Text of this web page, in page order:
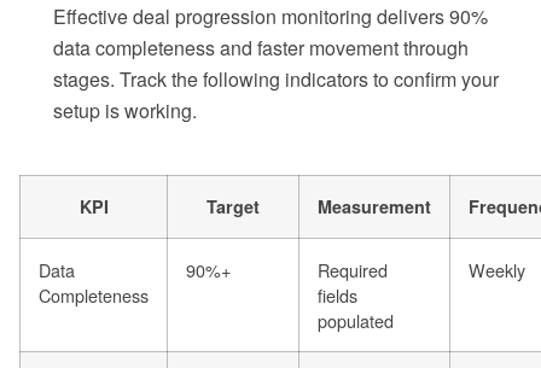
Effective deal progression monitoring delivers 90%
data completeness and faster movement through
stages. Track the following indicators to confirm your
setup is working.
KPI Target Measurement
Data
Completeness
90%+
Required
fields
populated
Weekly